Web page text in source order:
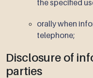
the specified
orally when
telephone;
Disclosure of
parties